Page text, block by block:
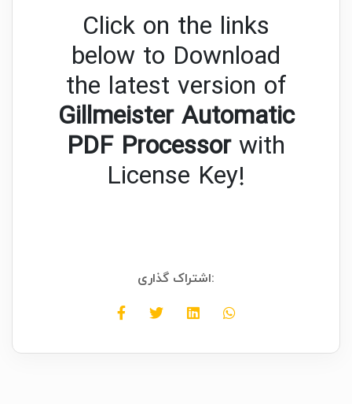
Click on the links
below to Download
the latest version of
Gillmeister Automatic
PDF Processorwith
License Key!
اشتراک گذاری: